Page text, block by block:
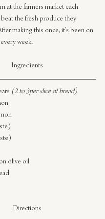
at the farmers market each
beat the fresh produce they
making this once, it’s been on
week.
Ingredients
(2 to 3per slice of bread)
olive oil
Directions